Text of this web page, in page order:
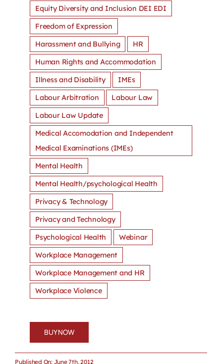
Equity Diversity and Inclusion DEI EDI
Freedom of Expression
Harassment and Bullying
HR
Human Rights and Accommodation
Illness and Disability
IMEs
Labour Arbitration
Labour Law
Labour Law Update
Medical Accomodation and Independent
Medical Examinations (IMEs)
Mental Health
Mental Health/psychological Health
Privacy & Technology
Privacy and Technology
Psychological Health
Webinar
Workplace Management
Workplace Management and HR
Workplace Violence
BUY NOW
Published On: June 7th, 2012